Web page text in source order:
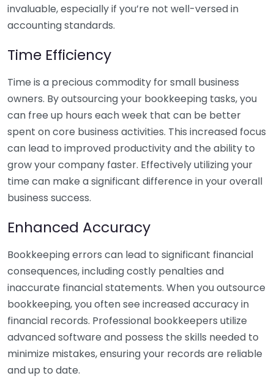
invaluable, especially if you’re not well-versed in
accounting standards.
Time Efficiency
Time is a precious commodity for small business
owners. By outsourcing your bookkeeping tasks, you
can free up hours each week that can be better
spent on core business activities. This increased focus
can lead to improved productivity and the ability to
grow your company faster. Effectively utilizing your
time can make a significant difference in your overall
business success.
Enhanced Accuracy
Bookkeeping errors can lead to significant financial
consequences, including costly penalties and
inaccurate financial statements. When you outsource
bookkeeping, you often see increased accuracy in
financial records. Professional bookkeepers utilize
advanced software and possess the skills needed to
minimize mistakes, ensuring your records are reliable
and up to date.